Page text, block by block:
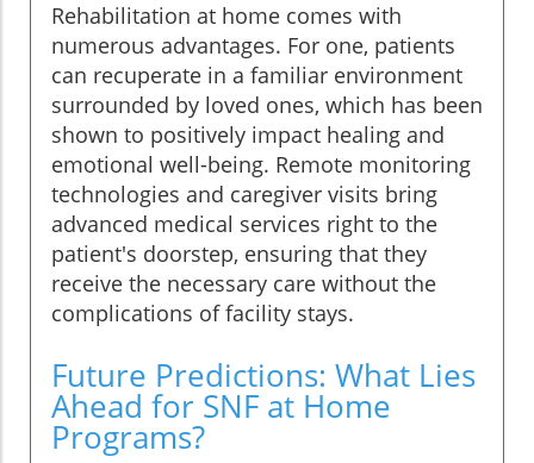
Rehabilitation at home comes with
numerous advantages. For one, patients
can recuperate in a familiar environment
surrounded by loved ones, which has been
shown to positively impact healing and
emotional well-being. Remote monitoring
technologies and caregiver visits bring
advanced medical services right to the
patient's doorstep, ensuring that they
receive the necessary care without the
complications of facility stays.
Future Predictions: What Lies
Ahead for SNF at Home
Programs?